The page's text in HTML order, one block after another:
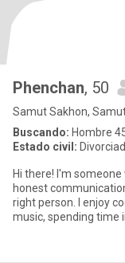
Phenchan, 50
Samut Sakhon,
Buscando: Hombre
Estado civil:
Hi there! I'm
honest
right person. I enjoy
music, spending time